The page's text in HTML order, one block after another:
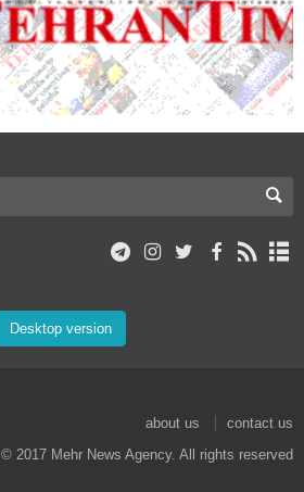
Desktop version
about us
contact us
© 2017 Mehr News Agency. All rights reserved